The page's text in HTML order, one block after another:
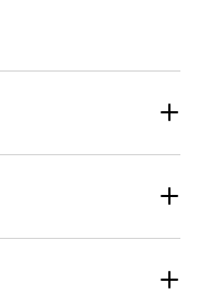
cohesive look for your